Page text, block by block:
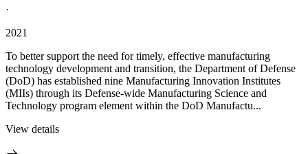
·
2021
To better support the need for timely, effective manufacturing
technology development and transition, the Department of Defense
(DoD) has established nine Manufacturing Innovation Institutes
(MIIs) through its Defense-wide Manufacturing Science and
Technology program element within the DoD Manufactu...
View details